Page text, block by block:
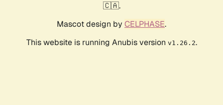
🇨🇦.
Mascot design by CELPHASE.
This website is running Anubis version v1.26.2.